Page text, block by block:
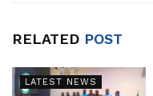
RELATED POST
LATEST NEWS